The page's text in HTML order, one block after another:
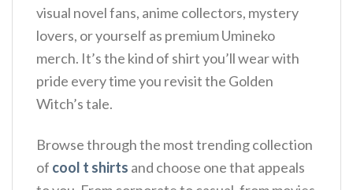
visual novel fans, anime collectors, mystery
lovers, or yourself as premium Umineko
merch. It’s the kind of shirt you’ll wear with
pride every time you revisit the Golden
Witch’s tale.
Browse through the most trending collection
of cool t shirts and choose one that appeals